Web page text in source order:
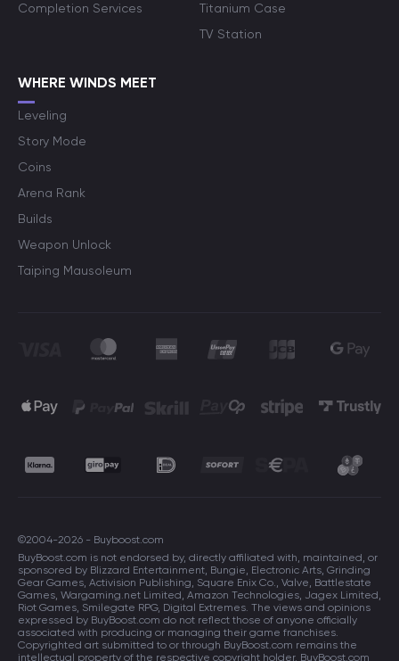
Completion Services
Titanium Case
TV Station
WHERE WINDS MEET
Leveling
Story Mode
Coins
Arena Rank
Builds
Weapon Unlock
Taiping Mausoleum
©2004-2026 - Buyboost.com
BuyBoost.com is not endorsed by, directly affiliated with, maintained, or
sponsored by Blizzard Entertainment, Bungie, Electronic Arts, Grinding
Gear Games, Activision Publishing, Square Enix Co., Valve, Battlestate
Games, Wargaming.net Limited, Amazon Technologies, Jagex Limited,
Riot Games, Smilegate RPG, Digital Extremes. The views and opinions
expressed by BuyBoost.com do not reflect those of anyone officially
associated with producing or managing their game franchises.
Copyrighted art submitted to or through BuyBoost.com remains the
intellectual property of the respective copyright holder. BuyBoost.com